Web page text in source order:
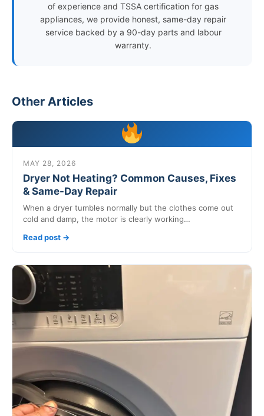
of experience and TSSA certification for gas
appliances, we provide honest, same-day repair
service backed by a 90-day parts and labour
warranty.
Other Articles
MAY 28, 2026
Dryer Not Heating? Common Causes, Fixes
& Same-Day Repair
When a dryer tumbles normally but the clothes come out
cold and damp, the motor is clearly working…
Read post →